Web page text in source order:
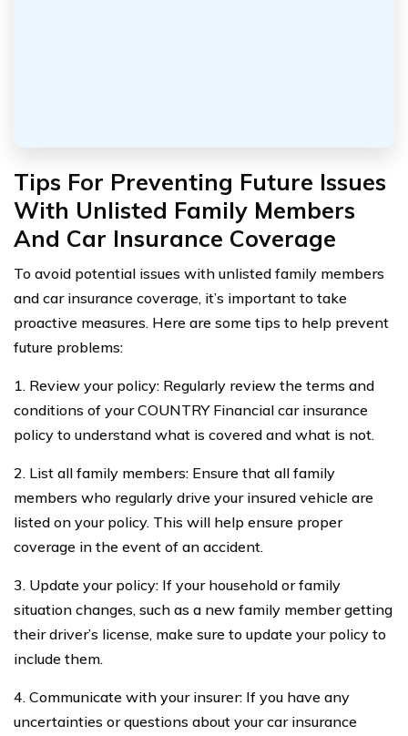
Tips For Preventing Future Issues
With Unlisted Family Members
And Car Insurance Coverage
To avoid potential issues with unlisted family members
and car insurance coverage, it’s important to take
proactive measures. Here are some tips to help prevent
future problems:
1. Review your policy: Regularly review the terms and
conditions of your COUNTRY Financial car insurance
policy to understand what is covered and what is not.
2. List all family members: Ensure that all family
members who regularly drive your insured vehicle are
listed on your policy. This will help ensure proper
coverage in the event of an accident.
3. Update your policy: If your household or family
situation changes, such as a new family member getting
their driver’s license, make sure to update your policy to
include them.
4. Communicate with your insurer: If you have any
uncertainties or questions about your car insurance